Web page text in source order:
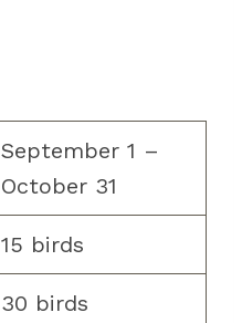
September 1 –
October 31
15 birds
30 birds